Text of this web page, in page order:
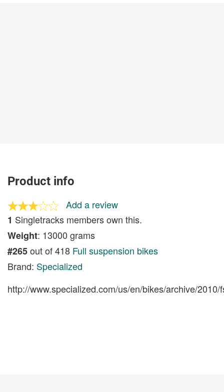
Product info
Add a review
1 Singletracks members own this.
Weight: 13000 grams
#265out of 418 Full suspension bikes
Brand: Specialized
http://www.specialized.com/us/en/bikes/archive/2010/